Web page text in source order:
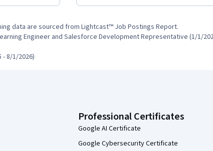
data are sourced from Lightcast™ Job Postings Report.
- 8/1/2026)
Professional Certificates
Google AI Certificate
Google Cybersecurity Certificate